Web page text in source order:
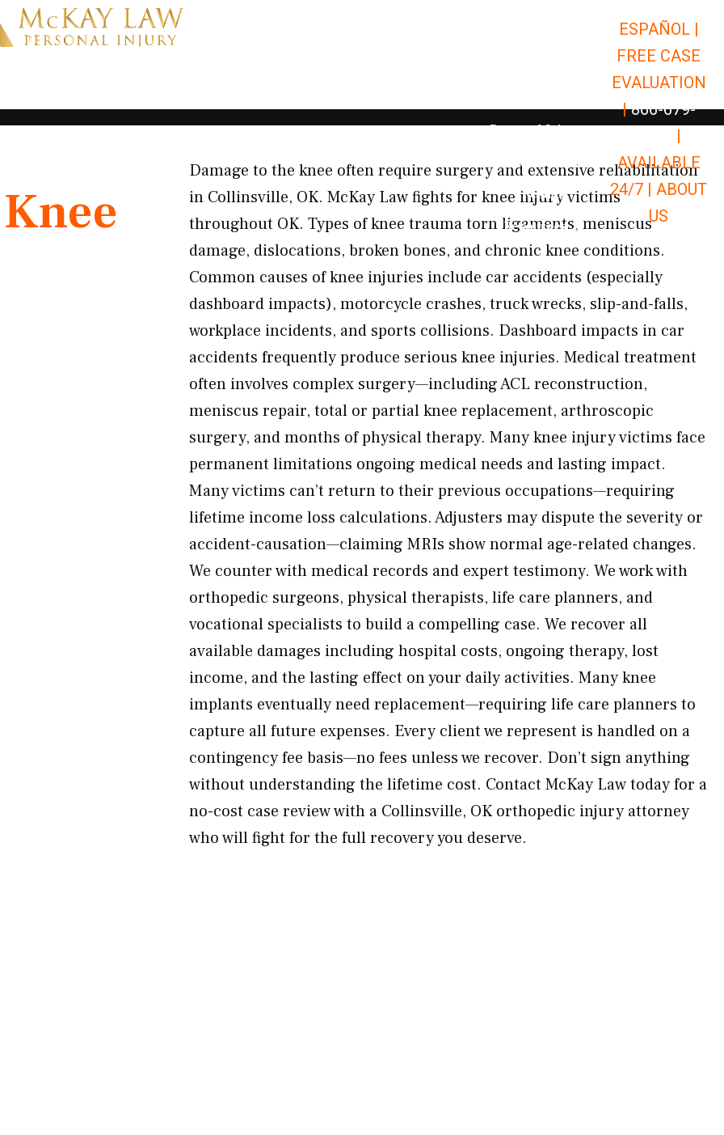
Open Car Accidents
Open Truck Accidents
Open
Personal Injury Open Personal Injury
Premises Liability Open Premises
Results
Resources Open Resources
ESPAÑOL |
FREE CASE
EVALUATION
| 866-679-
|
AVAILABLE
24/7 | ABOUT
US
Knee
Damage to the knee often require surgery and extensive rehabilitation
in Collinsville, OK. McKay Law fights for knee injury victims
throughout OK. Types of knee trauma torn ligaments, meniscus
damage, dislocations, broken bones, and chronic knee conditions.
Common causes of knee injuries include car accidents (especially
dashboard impacts), motorcycle crashes, truck wrecks, slip-and-falls,
workplace incidents, and sports collisions. Dashboard impacts in car
accidents frequently produce serious knee injuries. Medical treatment
often involves complex surgery—including ACL reconstruction,
meniscus repair, total or partial knee replacement, arthroscopic
surgery, and months of physical therapy. Many knee injury victims face
permanent limitations ongoing medical needs and lasting impact.
Many victims can’t return to their previous occupations—requiring
lifetime income loss calculations. Adjusters may dispute the severity or
accident-causation—claiming MRIs show normal age-related changes.
We counter with medical records and expert testimony. We work with
orthopedic surgeons, physical therapists, life care planners, and
vocational specialists to build a compelling case. We recover all
available damages including hospital costs, ongoing therapy, lost
income, and the lasting effect on your daily activities. Many knee
implants eventually need replacement—requiring life care planners to
capture all future expenses. Every client we represent is handled on a
contingency fee basis—no fees unless we recover. Don’t sign anything
without understanding the lifetime cost. Contact McKay Law today for a
no-cost case review with a Collinsville, OK orthopedic injury attorney
who will fight for the full recovery you deserve.